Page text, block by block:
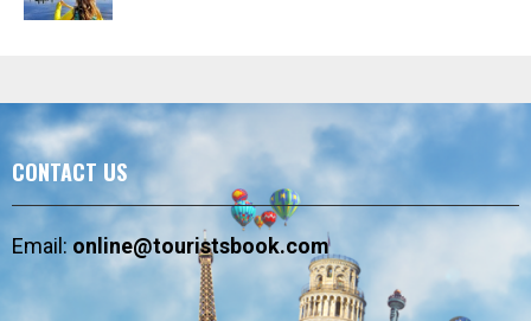
CONTACT US
Email:online@touristsbook.com